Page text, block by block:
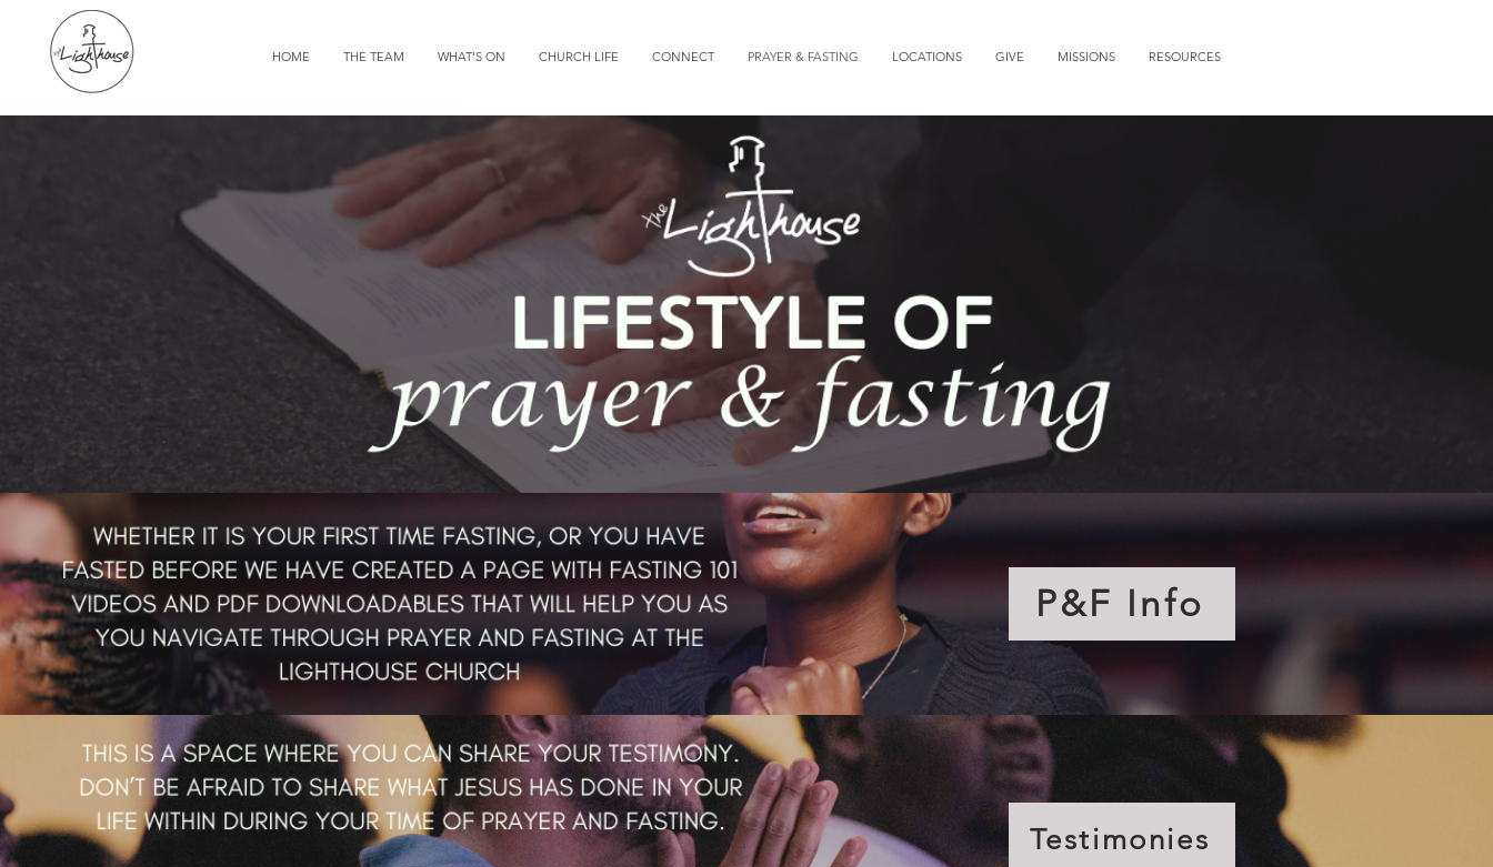
HOME THE TEAM WHAT'S ON CHURCH LIFE CONNECT PRAYER & FASTING LOCATIONS GIVE MISSIONS RESOURCES
P&F Info
Testimonies